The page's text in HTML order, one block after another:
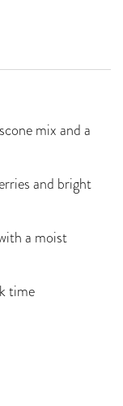
mix and a
and bright
a moist
time